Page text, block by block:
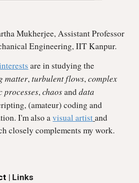
Mukherjee, Assistant Professor
Engineering, IIT Kanpur.
are in studying the
matter,turbulent flows,complex
processes,chaosanddata
(amateur) coding and
I'm also avisual artistand
closely complements my work.
| Links